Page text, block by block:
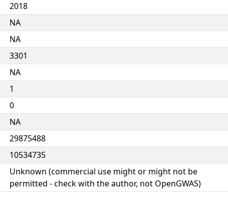
2018
NA
NA
3301
NA
1
0
NA
29875488
10534735
Unknown (commercial use might or might not be
permitted - check with the author, not OpenGWAS)